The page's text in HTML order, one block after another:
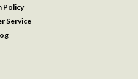
Policy
Service